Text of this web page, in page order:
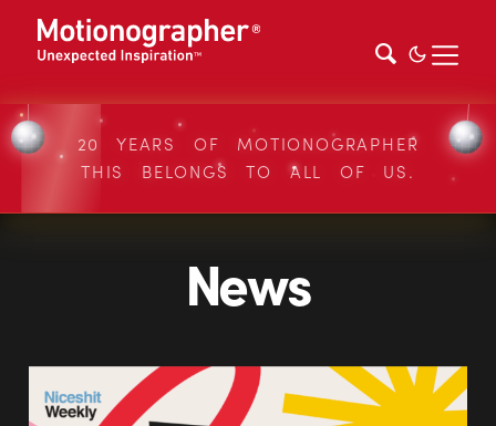
20 YEARS OF MOTIONOGRAPHER
THIS BELONGS TO ALL OF US.
News